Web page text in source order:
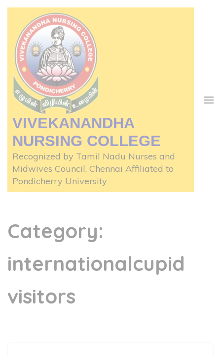
Skip
content
(Press
Enter)
VIVEKANANDHA
NURSING COLLEGE
Recognized by Tamil Nadu Nurses and
Midwives Council, Chennai Affiliated to
Pondicherry University
Category:
internationalcupid
visitors